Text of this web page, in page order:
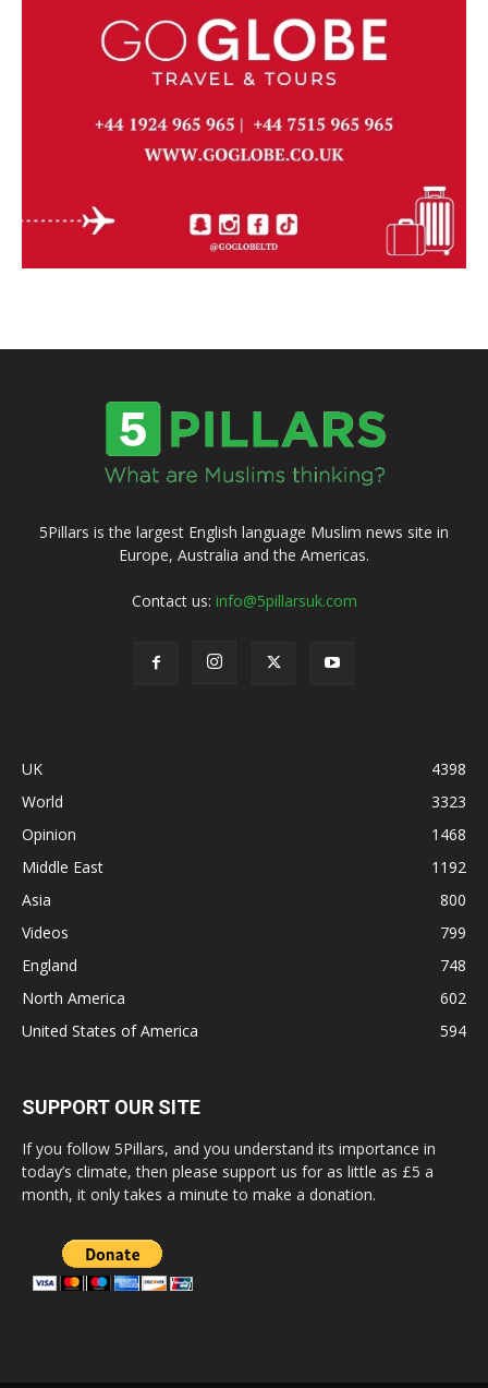
5Pillars is the largest English language Muslim news site in
Europe, Australia and the Americas.
Contact us: info@5pillarsuk.com
UK
4398
World
3323
Opinion
1468
Middle East
1192
Asia
800
Videos
799
England
748
North America
602
United States of America
594
SUPPORT OUR SITE
If you follow 5Pillars, and you understand its importance in
today’s climate, then please support us for as little as £5 a
month, it only takes a minute to make a donation.